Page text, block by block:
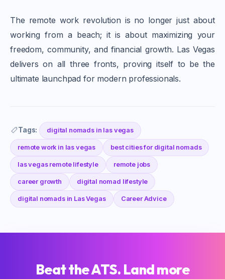
The remote work revolution is no longer just about
working from a beach; it is about maximizing your
freedom, community, and financial growth. Las Vegas
delivers on all three fronts, proving itself to be the
ultimate launchpad for modern professionals.
Tags: digital nomads in las vegas
remote work in las vegas best cities for digital nomads
las vegas remote lifestyle remote jobs
career growth digital nomad lifestyle
digital nomads in Las Vegas Career Advice
Beat the ATS. Land more